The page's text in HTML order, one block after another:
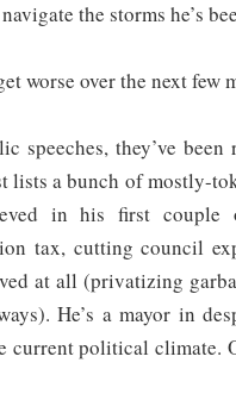
the storms he’s
worse over the next few
speeches, they’ve
lists a bunch of mostly-
in his first couple
tax, cutting council
at all (privatizing
He’s a mayor in
current political climate.